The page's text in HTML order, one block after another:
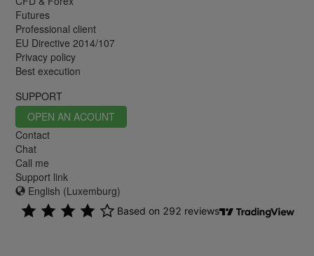
Futures
Professional client
EU Directive 2014/107
Privacy policy
Best execution
SUPPORT
OPEN AN ACOUNT
Contact
Chat
Call me
Support link
English (Luxemburg)